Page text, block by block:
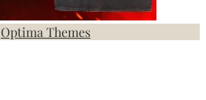
Optima Themes